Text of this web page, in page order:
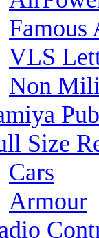
VLS
Non
Size
Cars
Armour